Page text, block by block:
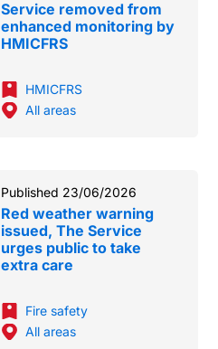
Service removed from
enhanced monitoring by
HMICFRS
HMICFRS
All areas
Published 23/06/2026
Red weather warning
issued, The Service
urges public to take
extra care
Fire safety
All areas